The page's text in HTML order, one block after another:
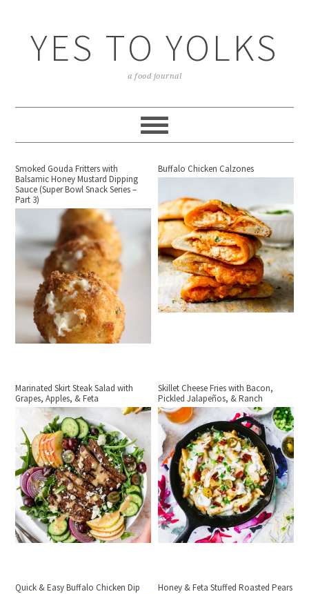
YES TO YOLKS
a food journal
Smoked Gouda Fritters with
Balsamic Honey Mustard Dipping
Sauce (Super Bowl Snack Series –
Part 3)
Buffalo Chicken Calzones
Marinated Skirt Steak Salad with
Grapes, Apples, & Feta
Skillet Cheese Fries with Bacon,
Pickled Jalapeños, & Ranch
Quick & Easy Buffalo Chicken Dip Honey & Feta Stuffed Roasted Pears